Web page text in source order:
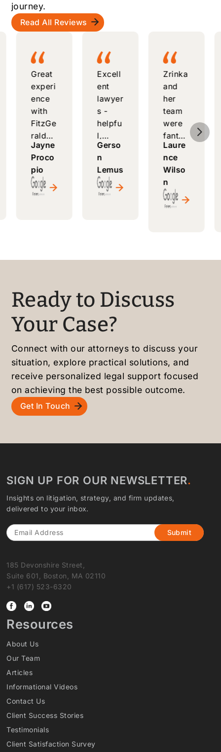
journey.
Read All Reviews
Great
experi
ence
with
FitzGe
rald
Law
Comp
any -
knowl
edgea
y
smoot
h
green
card
proce
ss.
Highly
recom
mende
d!
Jayne
Proco
pio
Excell
ent
lawyer
s -
helpfu
l,
respo
nsive,
and
alway
s
questi
recom
mende
d to
friend
s and
family
Gerso
n
Lemus
Zrinka
and
her
team
were
fantas
tic -
attenti
ve,
helpfu
l, and
made
smoot
-free.
Highly
d!
Laure
nce
Wilso
n
5
Ready to Discuss
Your Case?
Connect with our attorneys to discuss your
situation, explore practical solutions, and
receive personalized legal support focused
on achieving the best possible outcome.
Get In Touch
SIGN UP FOR OUR NEWSLETTER
Insights on litigation, strategy, and firm updates,
delivered to your inbox.
Email
185 Devonshire Street,
Suite 601, Boston, MA 02110
+1 (617) 523-6320
Resources
About Us
Our Team
Articles
Informational Videos
Contact Us
Client Success Stories
Testimonials
Client Satisfaction Survey